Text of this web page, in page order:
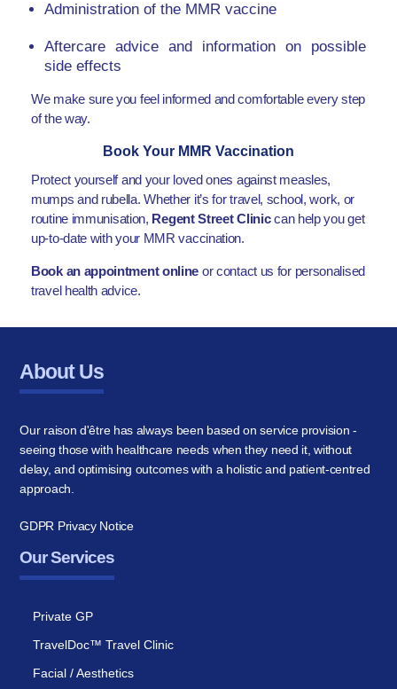
Administration of the MMR vaccine
Aftercare advice and information on possible
side effects
We make sure you feel informed and comfortable every step
of the way.
Book Your MMR Vaccination
Protect yourself and your loved ones against measles,
mumps and rubella. Whether it’s for travel, school, work, or
routine immunisation, Regent Street Cliniccan help you get
up-to-date with your MMR vaccination.
Book an appointment online or contact us for personalised
travel health advice.
About Us
Our raison d'être has always been based on service provision -
seeing those with healthcare needs when they need it, without
delay, and optimising outcomes with a holistic and patient-centred
approach.
GDPR Privacy Notice
Our Services
Private GP
TravelDoc™ Travel Clinic
Facial / Aesthetics